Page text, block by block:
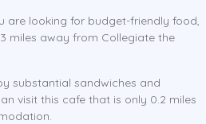
are looking for budget-friendly food,
miles away from Collegiate the
substantial sandwiches and
visit this cafe that is only 0.2 miles